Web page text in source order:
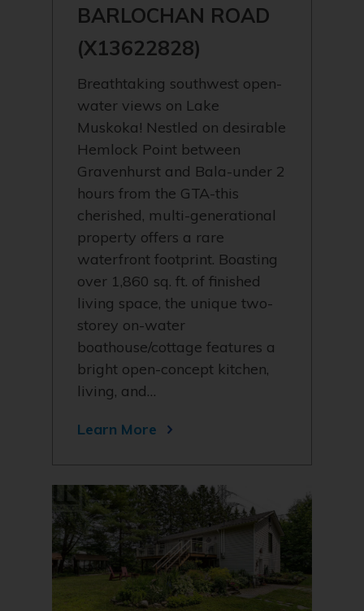
BARLOCHAN ROAD
(X13622828)
Breathtaking southwest open-
water views on Lake
Muskoka! Nestled on desirable
Hemlock Point between
Gravenhurst and Bala-under 2
hours from the GTA-this
cherished, multi-generational
property offers a rare
waterfront footprint. Boasting
over 1,860 sq. ft. of finished
living space, the unique two-
storey on-water
boathouse/cottage features a
bright open-concept kitchen,
living, and…
Learn More